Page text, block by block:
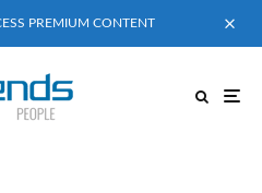
PREMIUM CONTENT